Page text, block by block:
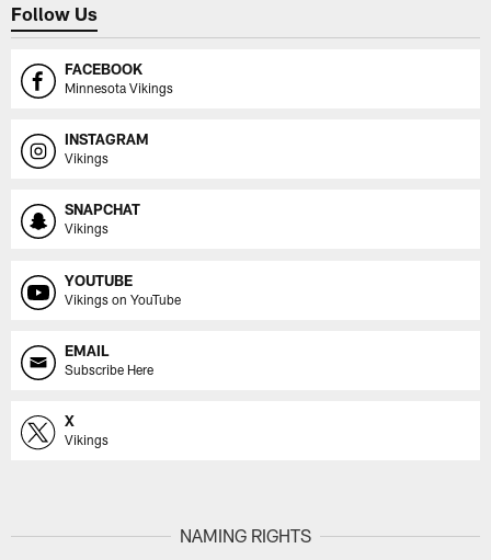
Follow Us
FACEBOOK
Minnesota Vikings
INSTAGRAM
Vikings
SNAPCHAT
Vikings
YOUTUBE
Vikings on YouTube
EMAIL
Subscribe Here
X
Vikings
NAMING RIGHTS